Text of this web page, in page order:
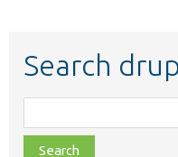
Search
class,
file,